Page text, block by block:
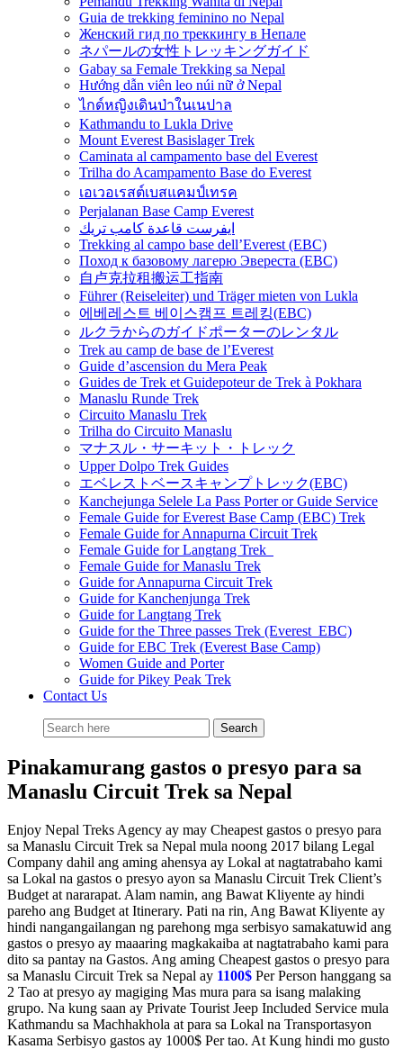
Guia de trekking feminino no Nepal
Женский гид по треккингу в Непале
ネパールの女性トレッキングガイド
Gabay sa Female Trekking sa Nepal
Hướng dẫn viên leo núi nữ ở Nepal
ไกด์หญิงเดินป่าในเนปาล
Kathmandu to Lukla Drive
Mount Everest Basislager Trek
Caminata al campamento base del Everest
Trilha do Acampamento Base do Everest
เอเวอเรสต์เบสแคมป์เทรค
Perjalanan Base Camp Everest
ايفرست قاعدة كامب تريك
Trekking al campo base dell’Everest (EBC)
Поход к базовому лагерю Эвереста (EBC)
自卢克拉租搬运工指南
Führer (Reiseleiter) und Träger mieten von Lukla
에베레스트 베이스캠프 트레킹(EBC)
ルクラからのガイドポーターのレンタル
Trek au camp de base de l’Everest
Guide d’ascension du Mera Peak
Guides de Trek et Guidepoteur de Trek à Pokhara
Manaslu Runde Trek
Circuito Manaslu Trek
Trilha do Circuito Manaslu
マナスル・サーキット・トレック
Upper Dolpo Trek Guides
エベレストベースキャンプトレック(EBC)
Kanchejunga Selele La Pass Porter or Guide Service
Female Guide for Everest Base Camp (EBC) Trek
Female Guide for Annapurna Circuit Trek
Female Guide for Langtang Trek
Female Guide for Manaslu Trek
Guide for Annapurna Circuit Trek
Guide for Kanchenjunga Trek
Guide for Langtang Trek
Guide for the Three passes Trek (Everest EBC)
Guide for EBC Trek (Everest Base Camp)
Women Guide and Porter
Guide for Pikey Peak Trek
Contact Us
Pinakamurang gastos o presyo para sa
Manaslu Circuit Trek sa Nepal
Enjoy Nepal Treks Agency ay may Cheapest gastos o presyo para
sa Manaslu Circuit Trek sa Nepal mula noong 2017 bilang Legal
Company dahil ang aming ahensya ay Lokal at nagtatrabaho kami
sa Lokal na gastos o presyo ayon sa Manaslu Circuit Trek Client’s
Budget at nararapat. Alam namin, ang Bawat Kliyente ay hindi
pareho ang Budget at Itinerary. Pati na rin, Ang Bawat Kliyente ay
hindi nangangailangan ng parehong mga serbisyo samakatuwid ang
gastos o presyo ay maaaring magkakaiba at nagtatrabaho kami para
dito sa pantay na Gastos. Ang aming Cheapest gastos o presyo para
sa Manaslu Circuit Trek sa Nepal ay 1100$ Per Person hanggang sa
2 Tao at presyo ay magiging Mas mura para sa isang malaking
grupo. Na kung saan ay Private Tourist Jeep Included Service mula
Kathmandu sa Machhakhola at para sa Lokal na Transportasyon
Kasama Serbisyo gastos ay 1000$ Per tao. At Kung hindi mo gusto